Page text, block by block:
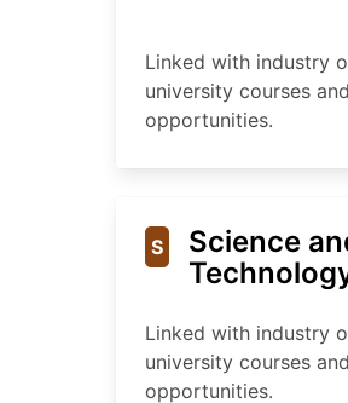
Linked with industry
university courses
opportunities.
S
Science
Linked with industry
university courses
opportunities.